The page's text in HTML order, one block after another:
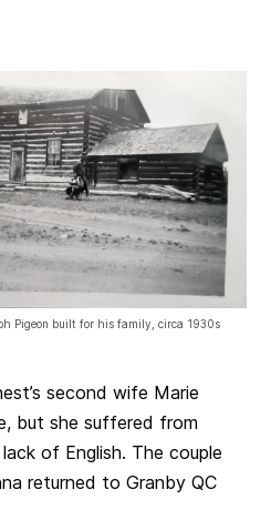
Pigeon built for his family, circa 1930s
second wife Marie
but she suffered from
of English. The couple
returned to Granby QC